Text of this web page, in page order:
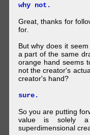
why not.
Great, thanks for
for.
But why does it
a part of the same
orange hand seems
not the creator's
creator's hand?
sure.
So you are putting
value is solely
superdimensional